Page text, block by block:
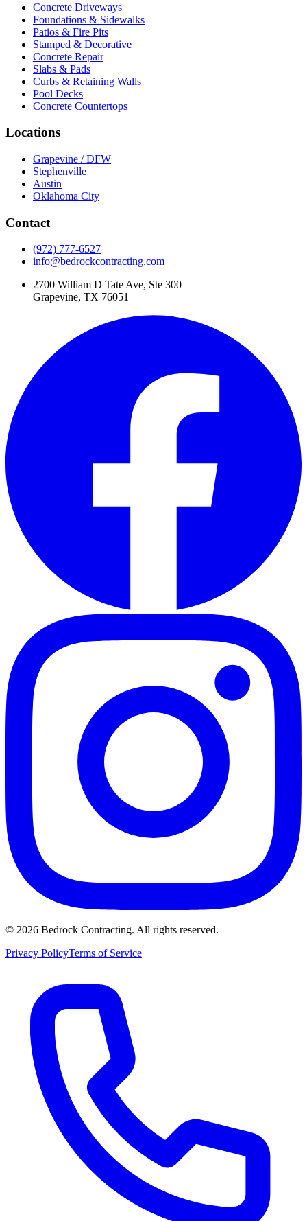
Concrete Driveways
Foundations & Sidewalks
Patios & Fire Pits
Stamped & Decorative
Concrete Repair
Slabs & Pads
Curbs & Retaining Walls
Pool Decks
Concrete Countertops
Locations
Grapevine / DFW
Stephenville
Austin
Oklahoma City
Contact
(972) 777-6527
info@bedrockcontracting.com
2700 William D Tate Ave, Ste 300
Grapevine, TX 76051
© 2026 Bedrock Contracting. All rights reserved.
Privacy PolicyTerms of Service